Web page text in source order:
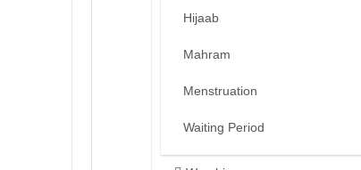
Hijaab
Mahram
Menstruation
Waiting Period